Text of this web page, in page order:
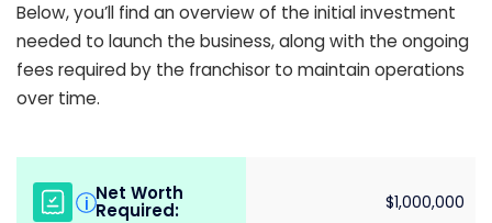
Below, you’ll find an overview of the initial investment
needed to launch the business, along with the ongoing
fees required by the franchisor to maintain operations
over time.
i Net Worth
Required: $1,000,000